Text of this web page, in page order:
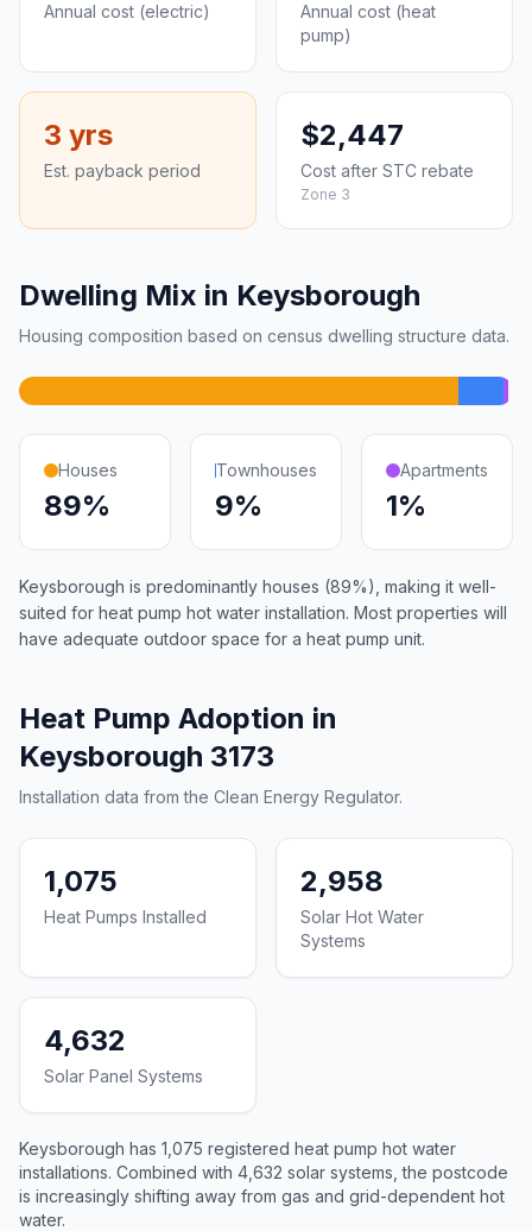
Annual cost (electric)
Annual cost (heat
pump)
3 yrs
Est. payback period
$2,447
Cost after STC rebate
Zone 3
Dwelling Mix in Keysborough
Housing composition based on census dwelling structure data.
Houses
89%
Townhouses
9%
Apartments
1%
Keysborough is predominantly houses (89%), making it well-
suited for heat pump hot water installation. Most properties will
have adequate outdoor space for a heat pump unit.
Heat Pump Adoption in
Keysborough 3173
Installation data from the Clean Energy Regulator.
1,075
Heat Pumps Installed
2,958
Solar Hot Water
Systems
4,632
Solar Panel Systems
Keysborough has 1,075 registered heat pump hot water
installations. Combined with 4,632 solar systems, the postcode
is increasingly shifting away from gas and grid-dependent hot
water.